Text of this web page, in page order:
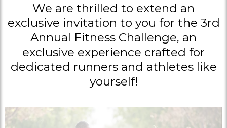
We are thrilled to extend an
exclusive invitation to you for the 3rd
Annual Fitness Challenge, an
exclusive experience crafted for
dedicated runners and athletes like
yourself!